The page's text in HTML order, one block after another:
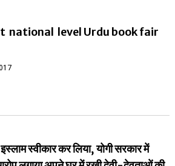
national level Urdu book fair
स्वीकार कर लिया, योगी सरकार में